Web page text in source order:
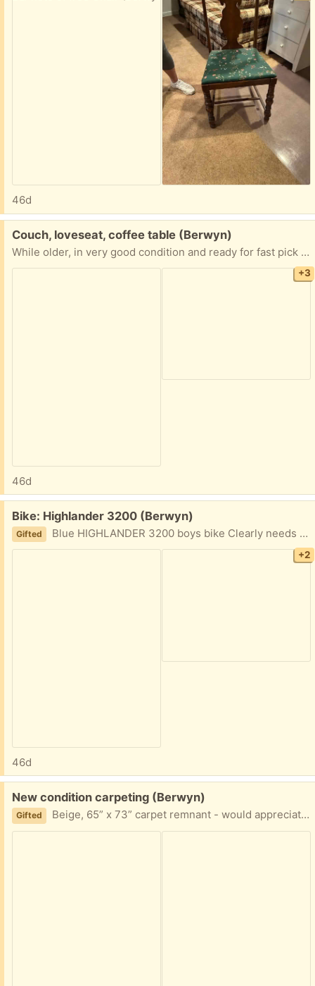
46d
Free:
Couch, loveseat, coffee table (Berwyn)
While older, in very good condition and ready for fast pick up.
+3
46d
Free:
Bike: Highlander 3200 (Berwyn)
Gifted Blue HIGHLANDER 3200 boys bike Clearly needs a tuneup, would appreciate fast pick up. Trying to clean out.
+2
46d
Free:
New condition carpeting (Berwyn)
Gifted Beige, 65” x 73” carpet remnant - would appreciate pick up ASAP